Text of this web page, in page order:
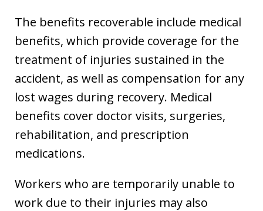
The benefits recoverable include medical
benefits, which provide coverage for the
treatment of injuries sustained in the
accident, as well as compensation for any
lost wages during recovery. Medical
benefits cover doctor visits, surgeries,
rehabilitation, and prescription
medications.
Workers who are temporarily unable to
work due to their injuries may also